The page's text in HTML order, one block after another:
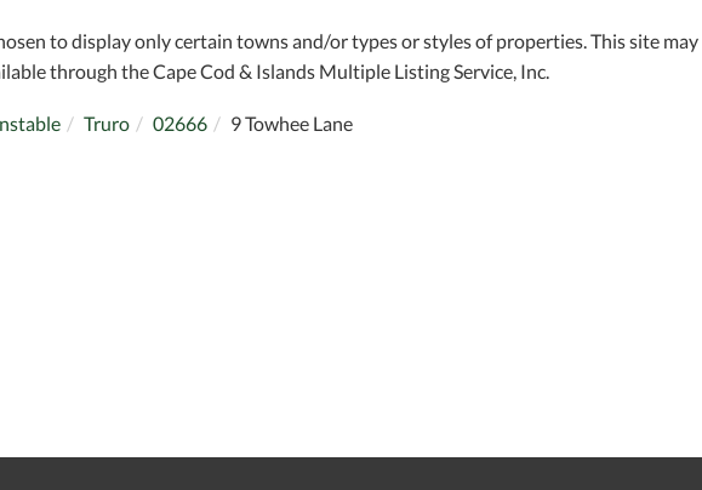
to display only certain towns and/or types or styles of properties. This site may
through the Cape Cod & Islands Multiple Listing Service, Inc.
Truro 02666 9 Towhee Lane